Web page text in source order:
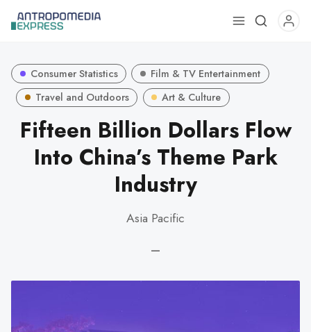
Use
up
and
to
select
a
Consumer Statistics
Film & TV Entertainment
Travel and Outdoors
Art & Culture
Fifteen Billion Dollars Flow
Into China’s Theme Park
Industry
Asia Pacific
—